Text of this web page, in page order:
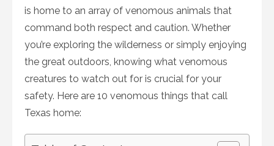
is home to an array of venomous animals that
command both respect and caution. Whether
you’re exploring the wilderness or simply enjoying
the great outdoors, knowing what venomous
creatures to watch out for is crucial for your
safety. Here are 10 venomous things that call
Texas home: